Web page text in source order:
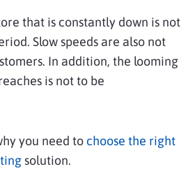
that is constantly down is not
Slow speeds are also not
In addition, the looming
is not to be
you need to choose the right
solution.